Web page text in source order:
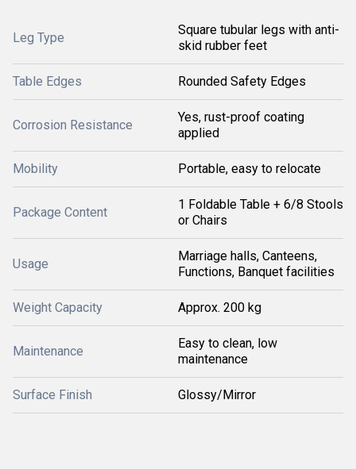
Leg Type
Square tubular legs with anti-
skid rubber feet
Table Edges Rounded Safety Edges
Corrosion Resistance
Yes, rust-proof coating
applied
Mobility Portable, easy to relocate
Package Content
1 Foldable Table + 6/8 Stools
or Chairs
Usage
Marriage halls, Canteens,
Functions, Banquet facilities
Weight Capacity Approx. 200 kg
Maintenance
Easy to clean, low
maintenance
Surface Finish Glossy/Mirror